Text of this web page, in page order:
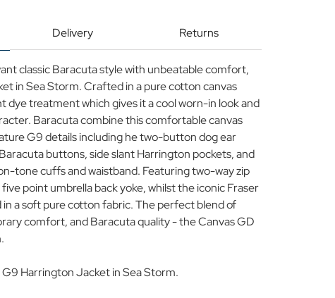
Delivery Returns
classic Baracuta style with unbeatable comfort,
in Sea Storm. Crafted in a pure cotton canvas
dye treatment which gives it a cool worn-in look and
Baracuta combine this comfortable canvas
G9 details including he two-button dog ear
buttons, side slant Harrington pockets, and
tone cuffs and waistband. Featuring two-way zip
point umbrella back yoke, whilst the iconic Fraser
in a soft pure cotton fabric. The perfect blend of
comfort, and Baracuta quality - the Canvas GD
Harrington Jacket in Sea Storm.